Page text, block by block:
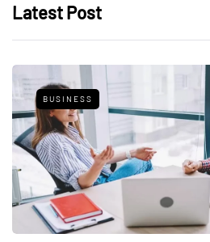
Latest Post
BUSINESS